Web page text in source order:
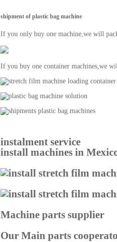
shipment of plastic bag machine
If you only buy one machine,we will
If you buy one container machines,we
instalment service
install machines in
Machine parts supplier
Our Main parts